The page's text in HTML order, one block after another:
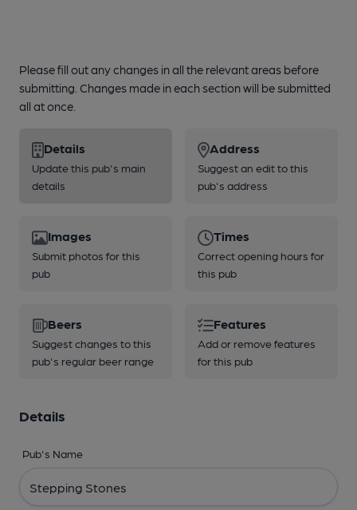
Please fill out any changes in all the relevant areas before
submitting. Changes made in each section will be submitted
all at once.
Details
Update this pub's main
details
Address
Suggest an edit to this
pub's address
Images
Submit photos for this
pub
Times
Correct opening hours for
this pub
Beers
Suggest changes to this
pub's regular beer range
Features
Add or remove features
for this pub
Details
Pub's Name